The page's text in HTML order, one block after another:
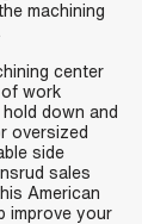
machining
center
work
down and
oversized
side
sales
American
improve your